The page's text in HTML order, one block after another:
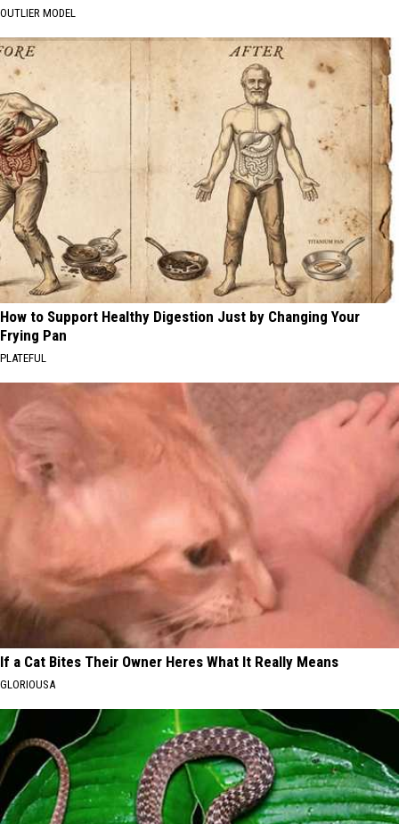
OUTLIER MODEL
How to Support Healthy Digestion Just by Changing Your
Frying Pan
PLATEFUL
If a Cat Bites Their Owner Heres What It Really Means
GLORIOUSA